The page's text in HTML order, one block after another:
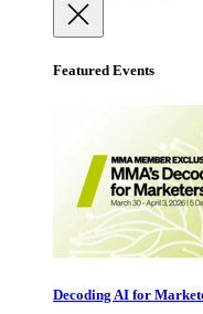
Featured Events
Decoding AI for